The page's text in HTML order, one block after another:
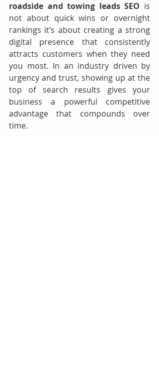
roadside and towing leads SEO is
not about quick wins or overnight
rankings it’s about creating a strong
digital presence that consistently
attracts customers when they need
you most. In an industry driven by
urgency and trust, showing up at the
top of search results gives your
business a powerful competitive
advantage that compounds over
time.